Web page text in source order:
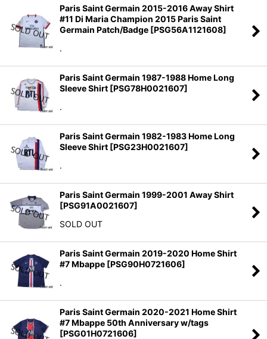
Paris Saint Germain 2015-2016 Away Shirt
#11 Di Maria Champion 2015 Paris Saint
Germain Patch/Badge [PSG56A1121608]
.
Paris Saint Germain 1987-1988 Home Long
Sleeve Shirt [PSG78H0021607]
.
Paris Saint Germain 1982-1983 Home Long
Sleeve Shirt [PSG23H0021607]
.
Paris Saint Germain 1999-2001 Away Shirt
[PSG91A0021607]
SOLD OUT
Paris Saint Germain 2019-2020 Home Shirt
#7 Mbappe [PSG90H0721606]
.
Paris Saint Germain 2020-2021 Home Shirt
#7 Mbappe 50th Anniversary w/tags
[PSG01H0721606]